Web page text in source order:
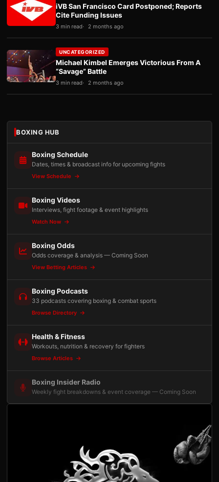
iVB San Francisco Card Postponed; Reports
Cite Funding Issues
3 min read 2 months ago
UNCATEGORIZED
Michael Kimbel Emerges Victorious From A
“Savage” Battle
3 min read 2 months ago
BOXING HUB
Boxing Schedule
Dates, times & broadcast info for upcoming fights
View Schedule
Boxing Videos
Interviews, fight footage & event highlights
Watch Now
Boxing Odds
Odds coverage & analysis — Coming Soon
View Betting Articles
Boxing Podcasts
33 podcasts covering boxing & combat sports
Browse Directory
Health & Fitness
Workouts, nutrition & recovery for fighters
Browse Articles
Boxing Insider Radio
Weekly fight breakdowns & event coverage — Coming Soon